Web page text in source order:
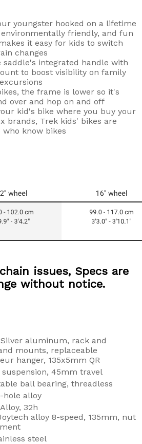
youngster hooked on a lifetime
friendly, and fun
it easy for kids to switch
changes
saddle's integrated handle with
to boost visibility on family
the frame is lower so it's
over and hop on and off
kid's bike where you buy your
brands, Trek kids' bikes are
know bikes
issues, Specs are
without notice.
aluminum, rack and
mounts, replaceable
hanger, 135x5mm QR
suspension, 45mm travel
ball bearing, threadless
hole alloy
32h
alloy 8-speed, 135mm, nut
steel